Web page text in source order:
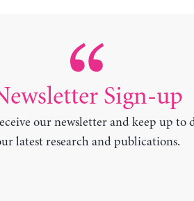
Sign-up
our newsletter and keep up to
latest research and publications.